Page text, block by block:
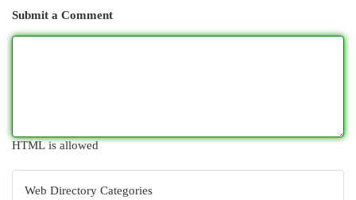
Submit a Comment
HTML is allowed
Web Directory Categories